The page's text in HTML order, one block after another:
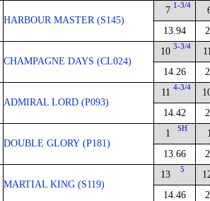
HARBOUR MASTER (S145)
7 1-3/4
13.94
CHAMPAGNE DAYS (CL024)
10 3-3/4
14.26
ADMIRAL LORD (P093)
11 4-3/4
14.42
DOUBLE GLORY (P181)
1 SH
13.66
MARTIAL KING (S119)
13 5
14.46